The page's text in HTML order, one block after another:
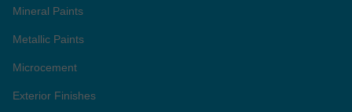
Mineral Paints
Metallic Paints
Microcement
Exterior Finishes